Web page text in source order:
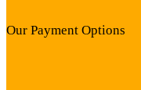
Our Payment Options